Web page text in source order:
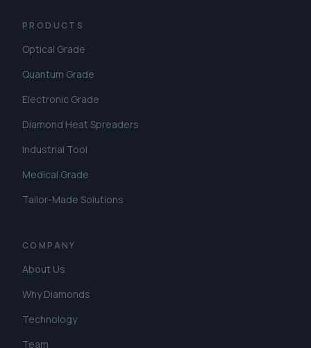
PRODUCTS
Optical Grade
Quantum Grade
Electronic Grade
Diamond Heat Spreaders
Industrial Tool
Medical Grade
Tailor-Made Solutions
COMPANY
About Us
Why Diamonds
Technology
Team